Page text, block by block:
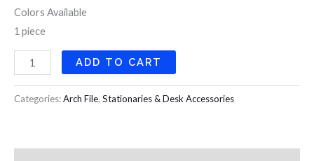
Colors Available
1 piece
ADD TO CART
Categories:Arch File, Stationaries & Desk Accessories